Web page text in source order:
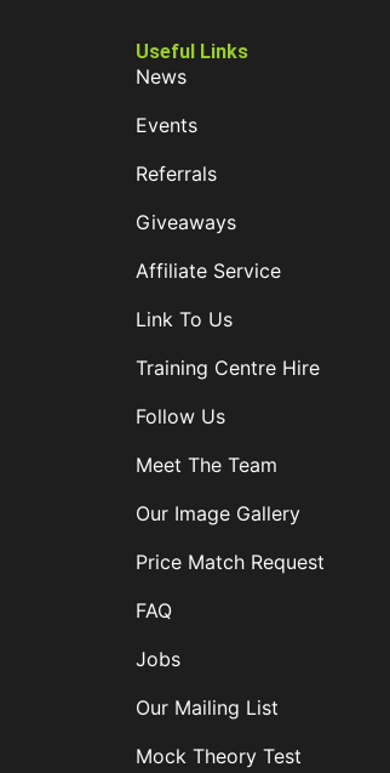
Useful Links
News
Events
Referrals
Giveaways
Affiliate Service
Link To Us
Training Centre Hire
Follow Us
Meet The Team
Our Image Gallery
Price Match Request
FAQ
Jobs
Our Mailing List
Mock Theory Test